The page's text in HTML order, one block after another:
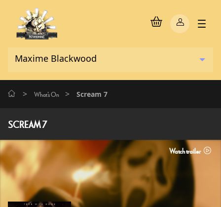
> What's On > Scream 7
SCREAM 7
Watch trailer